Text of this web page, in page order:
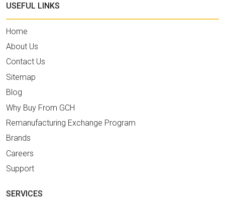
USEFUL LINKS
Home
About Us
Contact Us
Sitemap
Blog
Why Buy From GCH
Remanufacturing Exchange Program
Brands
Careers
Support
SERVICES